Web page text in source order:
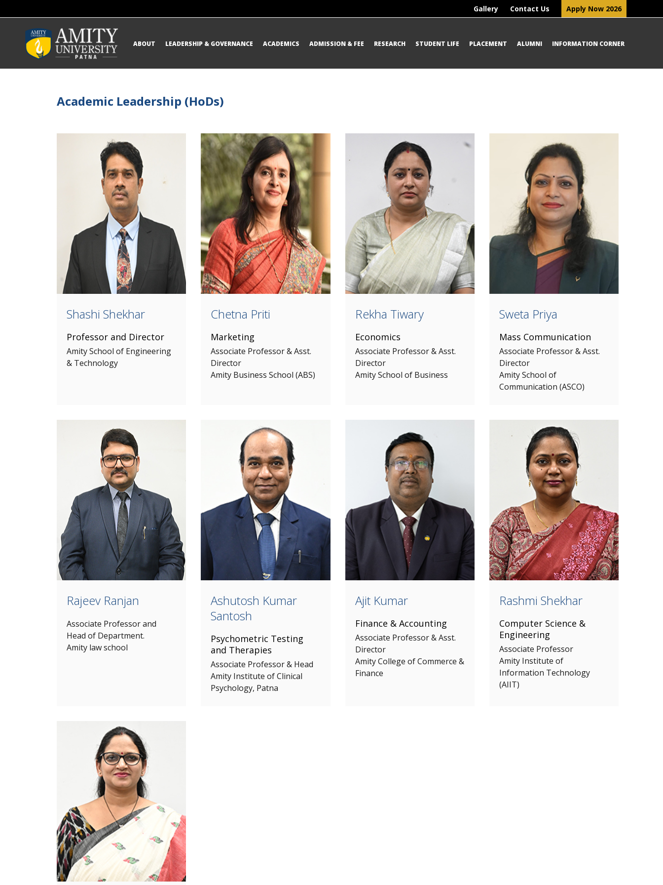
Gallery Contact Us Apply Now 2026
ABOUT LEADERSHIP & GOVERNANCE ACADEMICS ADMISSION & FEE RESEARCH STUDENT LIFE PLACEMENT ALUMNI INFORMATION CORNER
Academic Leadership (HoDs)
Shashi Shekhar
Professor and Director
Amity School of Engineering
& Technology
Chetna Priti
Marketing
Associate Professor & Asst.
Director
Amity Business School (ABS)
Rekha Tiwary
Economics
Associate Professor & Asst.
Director
Amity School of Business
Sweta Priya
Mass Communication
Associate Professor & Asst.
Director
Amity School of
Communication (ASCO)
Rajeev Ranjan
Associate Professor and
Head of Department.
Amity law school
Ashutosh Kumar
Santosh
Psychometric Testing
and Therapies
Associate Professor & Head
Amity Institute of Clinical
Psychology, Patna
Ajit Kumar
Finance & Accounting
Associate Professor & Asst.
Director
Amity College of Commerce &
Finance
Rashmi Shekhar
Computer Science &
Engineering
Associate Professor
Amity Institute of
Information Technology
(AIIT)